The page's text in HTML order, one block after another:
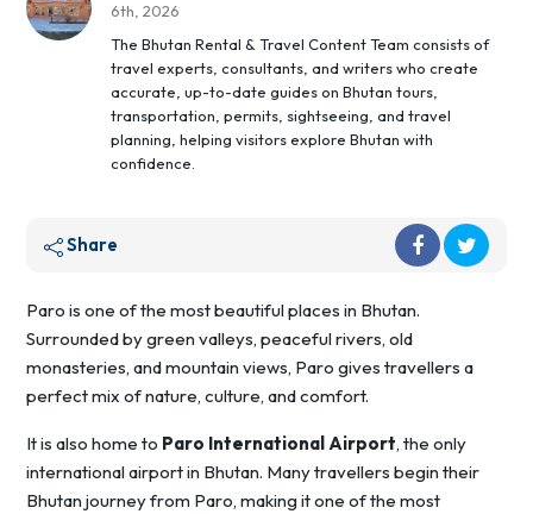
6th, 2026
The Bhutan Rental & Travel Content Team consists of
travel experts, consultants, and writers who create
accurate, up-to-date guides on Bhutan tours,
transportation, permits, sightseeing, and travel
planning, helping visitors explore Bhutan with
confidence.
Share
Paro is one of the most beautiful places in Bhutan.
Surrounded by green valleys, peaceful rivers, old
monasteries, and mountain views, Paro gives travellers a
perfect mix of nature, culture, and comfort.
It is also home to Paro International Airport, the only
international airport in Bhutan. Many travellers begin their
Bhutan journey from Paro, making it one of the most